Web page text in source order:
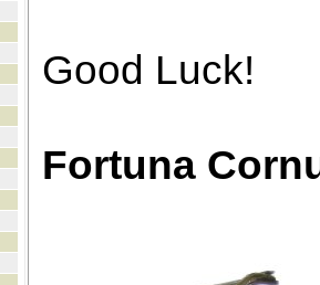
Good Luck!
Fortuna